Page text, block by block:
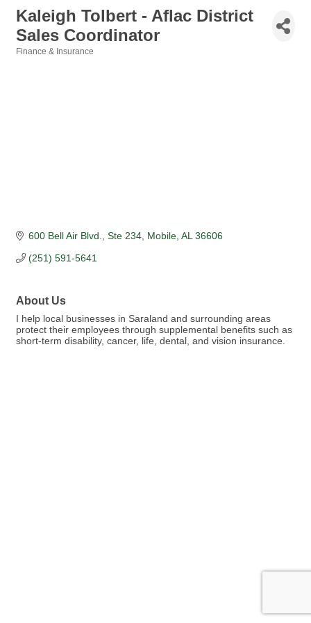
Kaleigh Tolbert - Aflac District
Sales Coordinator
Finance & Insurance
600 Bell Air Blvd. Ste 234 Mobile AL 36606
(251) 591-5641
About Us
I help local businesses in Saraland and surrounding areas
protect their employees through supplemental benefits such as
short-term disability, cancer, life, dental, and vision insurance.